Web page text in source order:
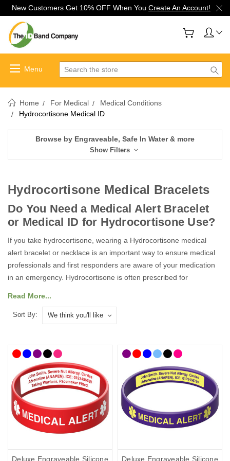
New Customers Get 10% OFF When You Create An Account!
Search
Home For Medical
Medical Conditions
Hydrocortisone Medical ID
Browse by Engraveable, Safe In Water & more
Show Filters
Hydrocortisone Medical Bracelets
Do You Need a Medical Alert Bracelet
or Medical ID for Hydrocortisone Use?
If you take hydrocortisone, wearing a Hydrocortisone medical
alert bracelet or necklace is an important way to ensure medical
professionals and first responders are aware of your medication
in an emergency. Hydrocortisone is often prescribed for
dangerous. A medical ID ensures your treatment requirements
Our medical ID bracelets, necklaces, and accessories feature the
internationally recognised medical alert symbol and can be
engraved with your medical and emergency details, so they can
speak for you when you cannot.
What Should You Put on a
Read More...
Sort By:
Deluxe Engraveable Silicone
Deluxe Engraveable Silicone